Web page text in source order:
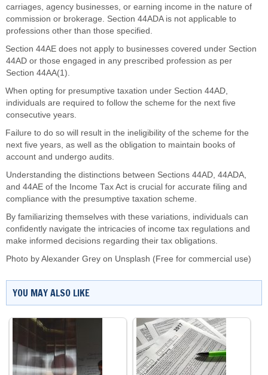
carriages, agency businesses, or earning income in the nature of
commission or brokerage. Section 44ADA is not applicable to
professions other than those specified.
Section 44AE does not apply to businesses covered under Section
44AD or those engaged in any prescribed profession as per
Section 44AA(1).
When opting for presumptive taxation under Section 44AD,
individuals are required to follow the scheme for the next five
consecutive years.
Failure to do so will result in the ineligibility of the scheme for the
next five years, as well as the obligation to maintain books of
account and undergo audits.
Understanding the distinctions between Sections 44AD, 44ADA,
and 44AE of the Income Tax Act is crucial for accurate filing and
compliance with the presumptive taxation scheme.
By familiarizing themselves with these variations, individuals can
confidently navigate the intricacies of income tax regulations and
make informed decisions regarding their tax obligations.
Photo by Alexander Grey on Unsplash (Free for commercial use)
YOU MAY ALSO LIKE